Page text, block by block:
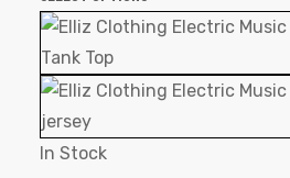
In Stock